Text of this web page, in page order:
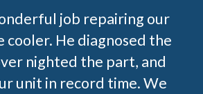
job repairing our
cooler. He diagnosed the
nighted the part, and
unit in record time. We